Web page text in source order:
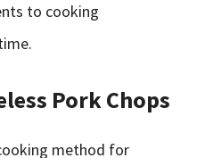
to cooking
Pork Chops
method for